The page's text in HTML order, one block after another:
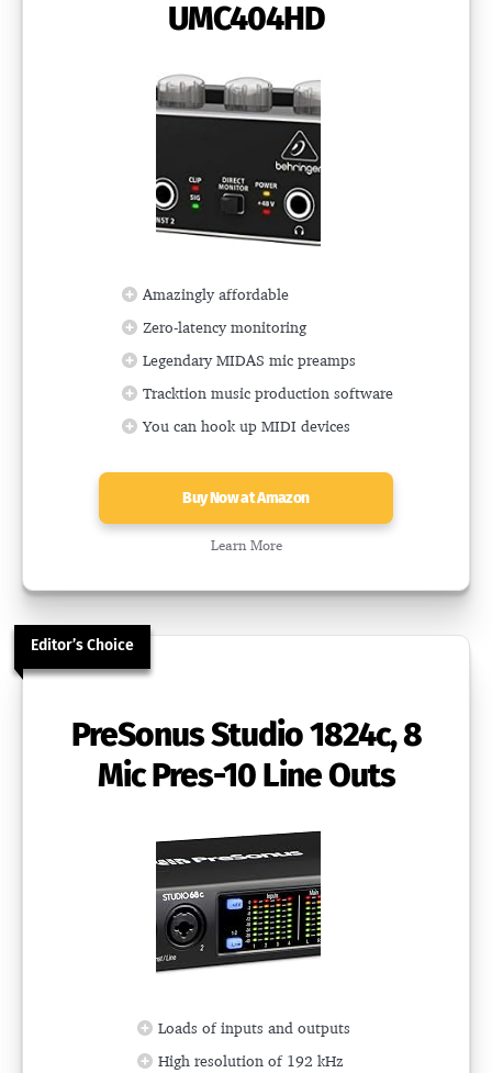
UMC404HD
Amazingly affordable
Zero-latency monitoring
Legendary MIDAS mic preamps
Tracktion music production software
You can hook up MIDI devices
Buy Now at Amazon
Learn More
Editor’s Choice
PreSonus Studio 1824c, 8
Mic Pres-10 Line Outs
Loads of inputs and outputs
High resolution of 192 kHz